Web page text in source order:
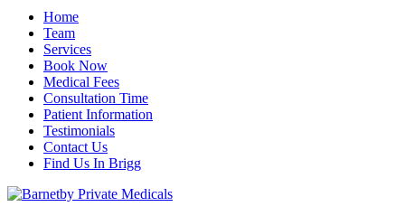
Home
Team
Services
Book Now
Medical Fees
Consultation Time
Patient Information
Testimonials
Contact Us
Find Us In Brigg